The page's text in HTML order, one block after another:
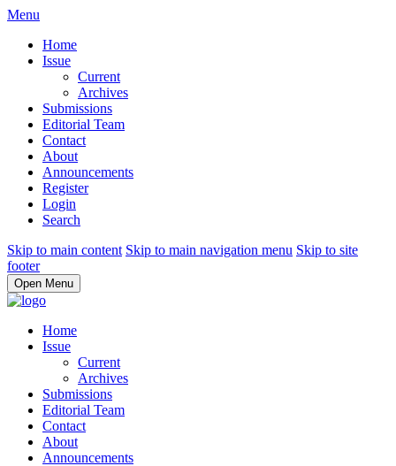
Menu
Home
Issue
Current
Archives
Submissions
Editorial Team
Contact
About
Announcements
Register
Login
Search
Skip to main content Skip to main navigation menu Skip to site
footer
Open Menu
Home
Issue
Current
Archives
Submissions
Editorial Team
Contact
About
Announcements